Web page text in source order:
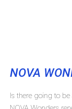
NOVA
Is there going to